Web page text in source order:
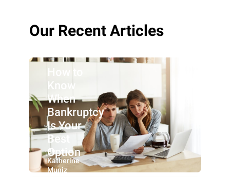
Our Recent Articles
How to
Know
When
Bankruptcy
Is Your
Best
Option
By:
Katherine
Muniz